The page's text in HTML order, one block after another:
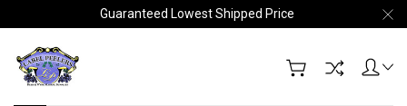
Guaranteed Lowest Shipped Price